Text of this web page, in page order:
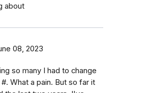
about
08, 2023
so many I had to change
What a pain. But so far it